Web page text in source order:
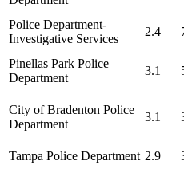
Police Department-
Investigative Services
2.4
Pinellas Park Police
Department
3.1
City of Bradenton Police
Department
3.1
Tampa Police Department 2.9